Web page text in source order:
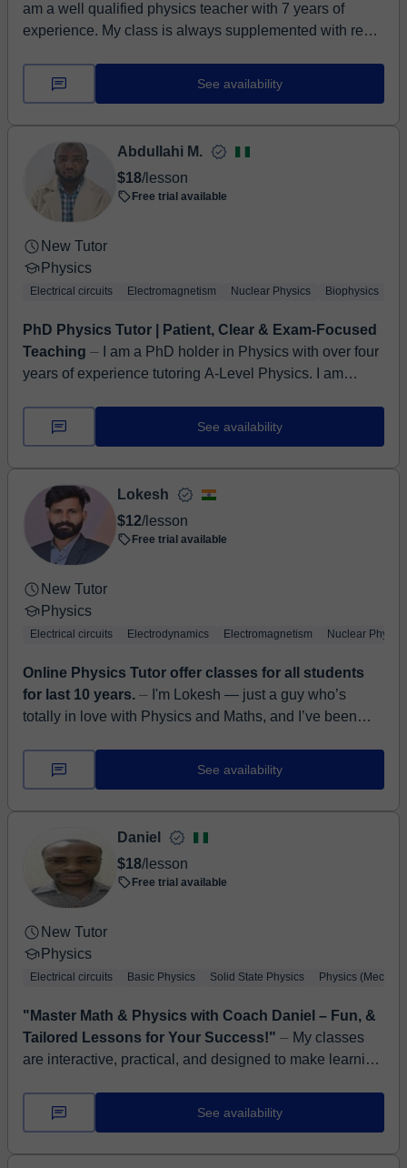
am a well qualified physics teacher with 7 years of
experience. My class is always supplemented with real
See availability
Abdullahi M.
$18/lesson
Free trial available
New Tutor
Physics
Electrical circuits Electromagnetism Nuclear Physics Biophysics
PhD Physics Tutor | Patient, Clear & Exam-Focused
Teaching ⏤ I am a PhD holder in Physics with over four
years of experience tutoring A-Level Physics. I am
challengin...
See availability
Lokesh
$12/lesson
Free trial available
New Tutor
Physics
Electrical circuits Electrodynamics Electromagnetism Nuclear Physics
Online Physics Tutor offer classes for all students
for last 10 years. ⏤ I'm Lokesh — just a guy who’s
totally in love with Physics and Maths, and I’ve been
Right now...
See availability
Daniel
$18/lesson
Free trial available
New Tutor
Physics
Electrical circuits Basic Physics Solid State Physics Physics
"Master Math & Physics with Coach Daniel – Fun, &
Tailored Lessons for Your Success!" ⏤ My classes
are interactive, practical, and designed to make learning
real-life situations. I use ...
See availability